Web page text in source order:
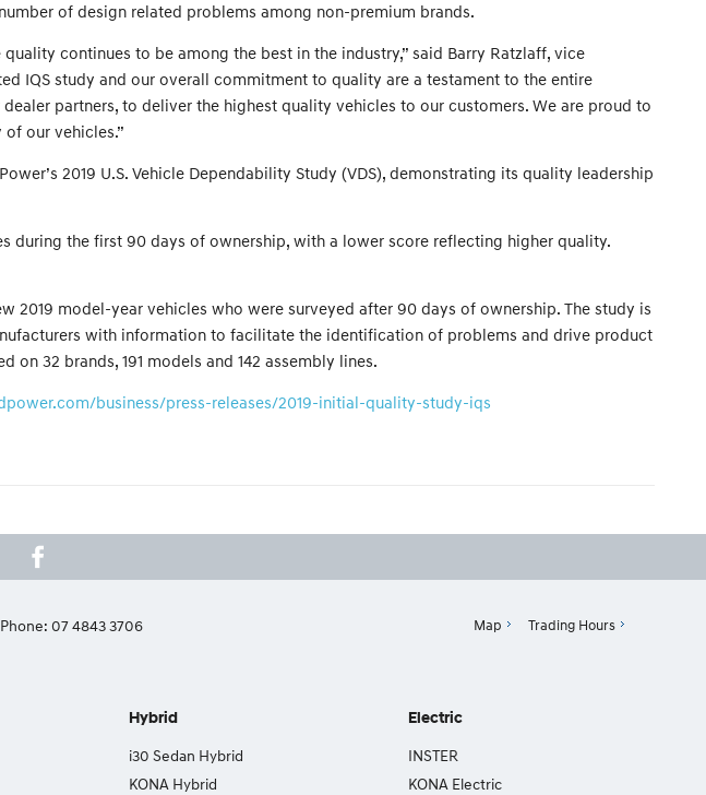
of design related problems among non-premium brands.
continues to be among the best in the industry,” said Barry Ratzlaff, vice
IQS study and our overall commitment to quality are a testament to the entire
partners, to deliver the highest quality vehicles to our customers. We are proud to
our vehicles.”
2019 U.S. Vehicle Dependability Study (VDS), demonstrating its quality leadership
during the first 90 days of ownership, with a lower score reflecting higher quality.
2019 model-year vehicles who were surveyed after 90 days of ownership. The study is
with information to facilitate the identification of problems and drive product
32 brands, 191 models and 142 assembly lines.
business/press-releases/2019-initial-quality-study-iqs
Phone: 07 4843 3706 Map Trading Hours
Hybrid
i30 Sedan Hybrid
KONA Hybrid
Electric
INSTER
KONA Electric